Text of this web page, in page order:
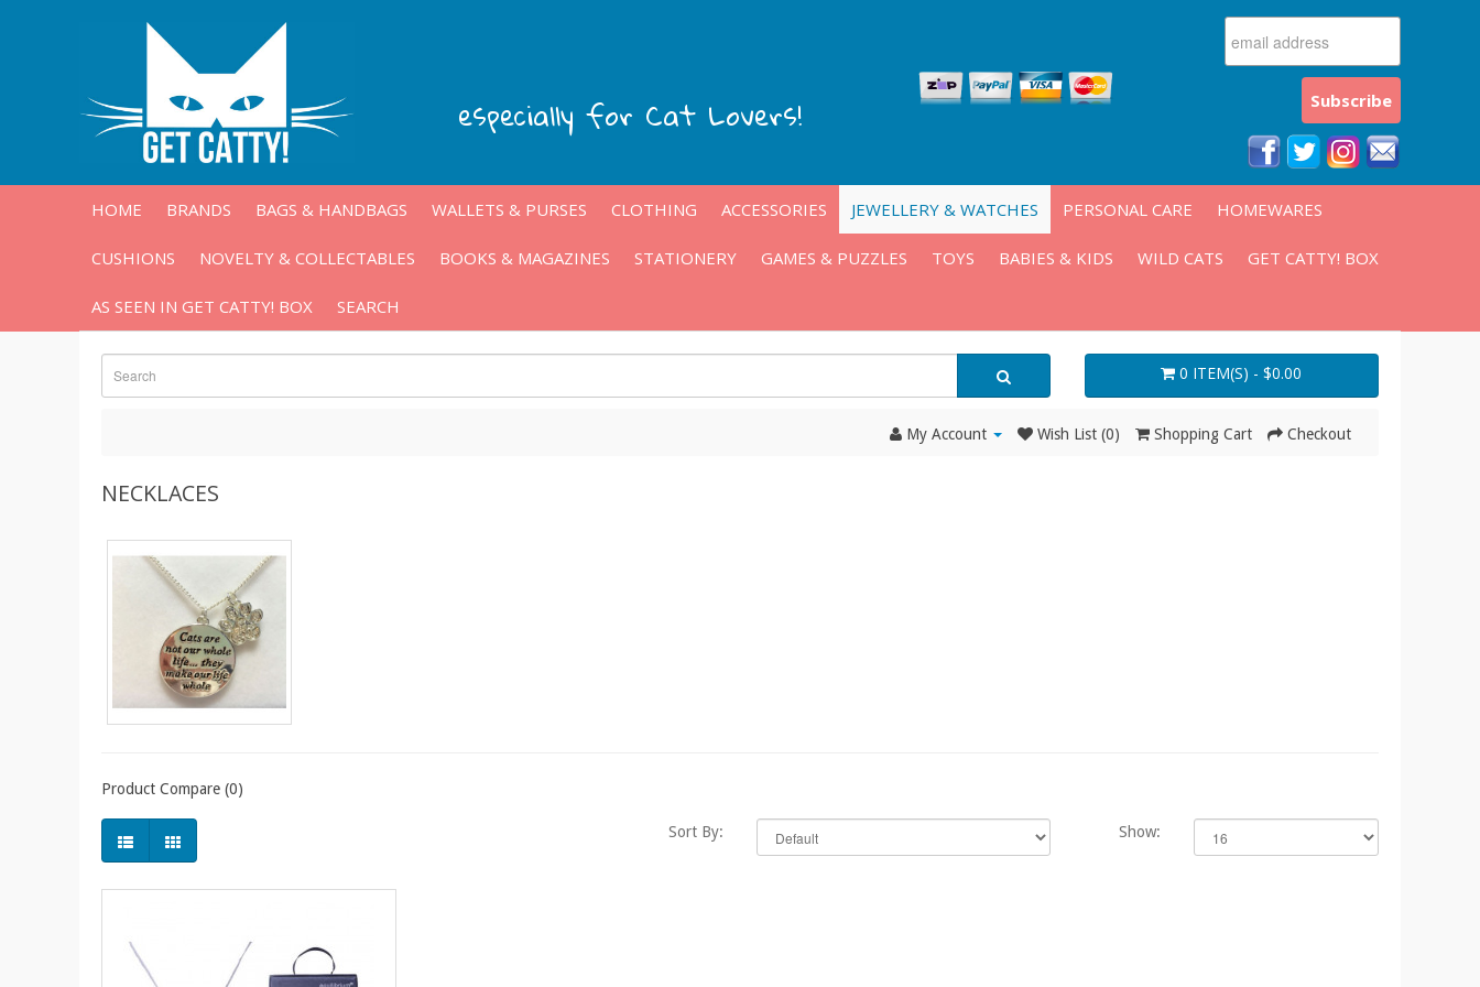
especially for Cat Lovers!
HOME BRANDS BAGS & HANDBAGS WALLETS & PURSES CLOTHING ACCESSORIES JEWELLERY & WATCHES PERSONAL CARE HOMEWARES
CUSHIONS NOVELTY & COLLECTABLES BOOKS & MAGAZINES STATIONERY GAMES & PUZZLES TOYS BABIES & KIDS WILD CATS GET CATTY! BOX
AS SEEN IN GET CATTY! BOX SEARCH
0 ITEM(S) - $0.00
My Account Wish List (0) Shopping Cart Checkout
NECKLACES
Product Compare (0)
Sort By: Show: